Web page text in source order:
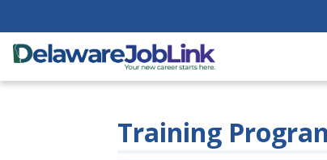
Training